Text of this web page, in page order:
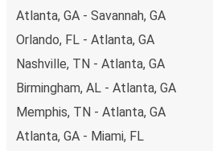
Atlanta, GA - Savannah, GA
Orlando, FL - Atlanta, GA
Nashville, TN - Atlanta, GA
Birmingham, AL - Atlanta, GA
Memphis, TN - Atlanta, GA
Atlanta, GA - Miami, FL